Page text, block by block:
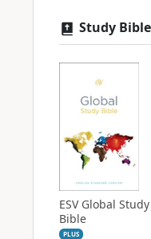
Study
ESV Global Study
Bible
PLUS